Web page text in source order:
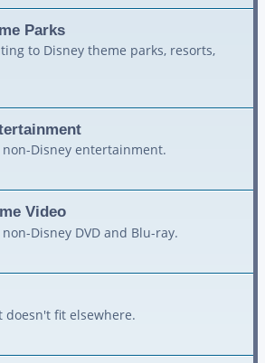
Parks
to Disney theme parks, resorts,
non-Disney entertainment.
Video
Disney DVD and Blu-ray.
doesn't fit elsewhere.